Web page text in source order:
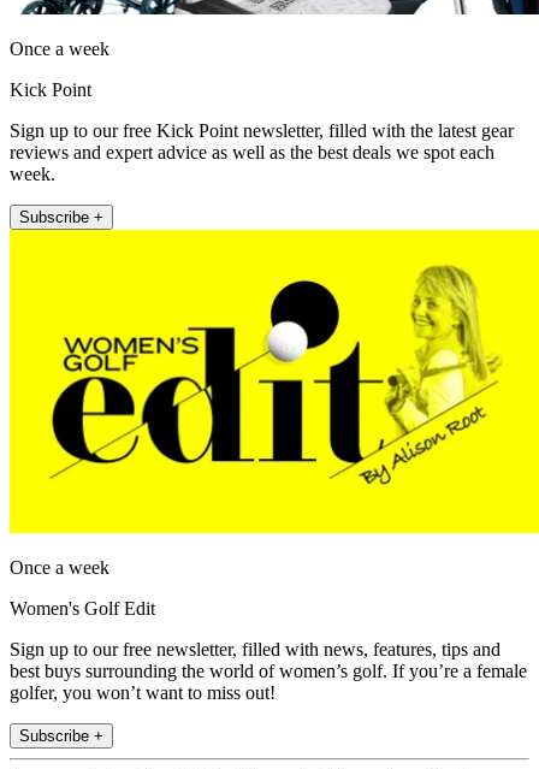
Once a week
Kick Point
Sign up to our free Kick Point newsletter, filled with the latest gear
reviews and expert advice as well as the best deals we spot each
week.
Subscribe +
Once a week
Women's Golf Edit
Sign up to our free newsletter, filled with news, features, tips and
best buys surrounding the world of women’s golf. If you’re a female
golfer, you won’t want to miss out!
Subscribe +